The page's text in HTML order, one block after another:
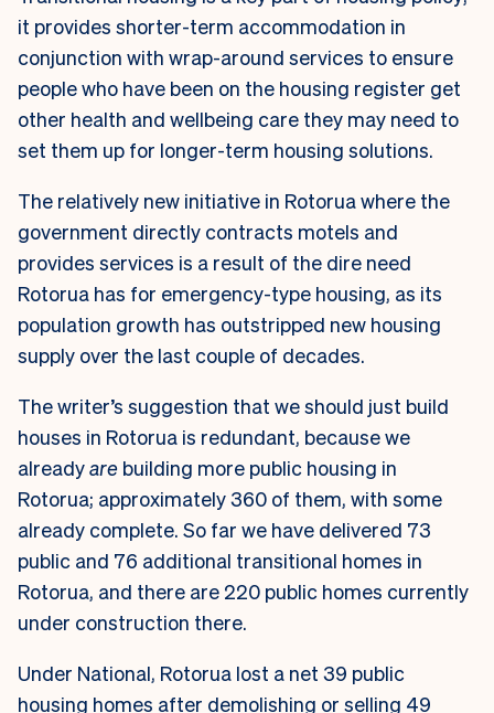
it provides shorter-term accommodation in
conjunction with wrap-around services to ensure
people who have been on the housing register get
other health and wellbeing care they may need to
set them up for longer-term housing solutions.
The relatively new initiative in Rotorua where the
government directly contracts motels and
provides services is a result of the dire need
Rotorua has for emergency-type housing, as its
population growth has outstripped new housing
supply over the last couple of decades.
The writer’s suggestion that we should just build
houses in Rotorua is redundant, because we
alreadyare building more public housing in
Rotorua; approximately 360 of them, with some
already complete. So far we have delivered 73
public and 76 additional transitional homes in
Rotorua, and there are 220 public homes currently
under construction there.
Under National, Rotorua lost a net 39 public
housing homes after demolishing or selling 49